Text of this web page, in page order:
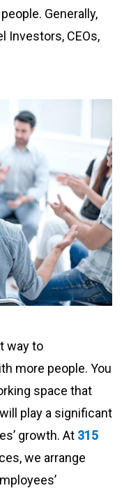
Generally,
Investors, CEOs,
way to
more people. You
space that
play a significant
growth. At 315
we arrange